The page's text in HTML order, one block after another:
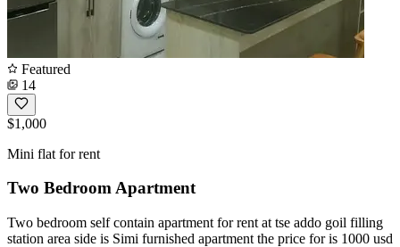
Featured
14
$1,000
Mini flat for rent
Two Bedroom Apartment
Two bedroom self contain apartment for rent at tse addo goil filling
station area side is Simi furnished apartment the price for is 1000 usd